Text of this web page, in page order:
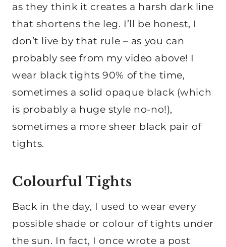
as they think it creates a harsh dark line
that shortens the leg. I’ll be honest, I
don’t live by that rule – as you can
probably see from my video above! I
wear black tights 90% of the time,
sometimes a solid opaque black (which
is probably a huge style no-no!),
sometimes a more sheer black pair of
tights.
Colourful Tights
Back in the day, I used to wear every
possible shade or colour of tights under
the sun. In fact, I once wrote a post